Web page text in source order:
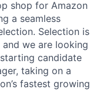
shop for Amazon
a seamless
Selection is
we are looking
candidate
taking on a
fastest growing